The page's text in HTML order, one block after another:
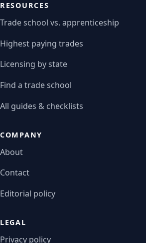
RESOURCES
Trade school vs. apprenticeship
Highest paying trades
Licensing by state
Find a trade school
All guides & checklists
COMPANY
About
Contact
Editorial policy
LEGAL
Privacy policy